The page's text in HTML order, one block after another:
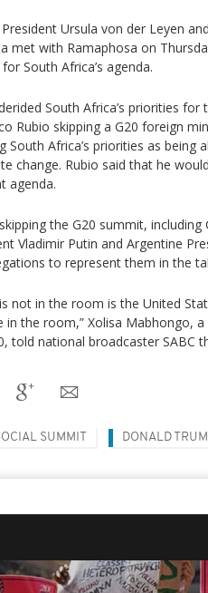
Ursula von der Leyen
met with Ramaphosa on
South Africa’s agenda.
South Africa’s priorities for
Rubio skipping a G20 foreign
South Africa’s priorities as being
change. Rubio said that he
agenda.
the G20 summit, including
Vladimir Putin and Argentine
to represent them in the
not in the room is the United
the room,” Xolisa Mabhongo, a
told national broadcaster SABC
SUMMIT DONALD